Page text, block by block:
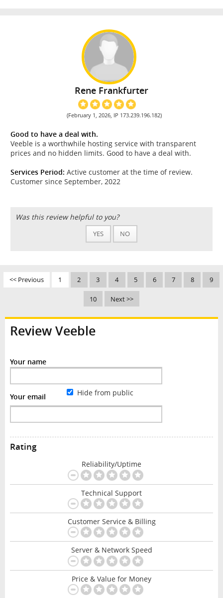
Rene Frankfurter
(February 1, 2026, IP 173.239.196.182)
Good to have a deal with.
Veeble is a worthwhile hosting service with transparent
prices and no hidden limits. Good to have a deal with.
Services Period: Active customer at the time of review.
Customer since September, 2022
Was this review helpful to you?
YES NO
<< Previous 1 2 3 4 5 6 7 8 9
10 Next >>
Review Veeble
Your name
Your email Hide from public
Rating
Reliability/Uptime
Technical Support
Customer Service & Billing
Server & Network Speed
Price & Value for Money